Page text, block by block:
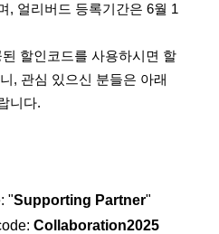
, 얼리버드 등록기간은 6월 1
할인코드를 사용하시면 할
, 관심 있으신 분들은 아래
니다.
"Supporting Partner"
Collaboration2025